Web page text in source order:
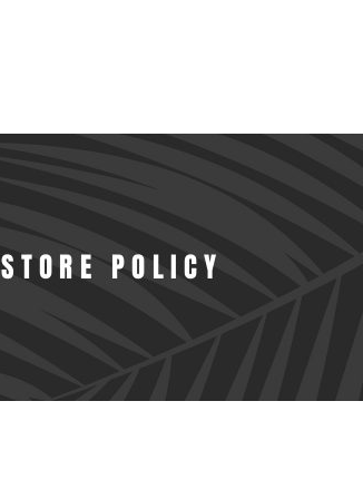
STORE POLICY